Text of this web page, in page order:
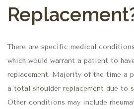
There are specific medical
which would warrant a patient to
replacement. Majority of the time a
a total shoulder replacement due to
Other conditions may include